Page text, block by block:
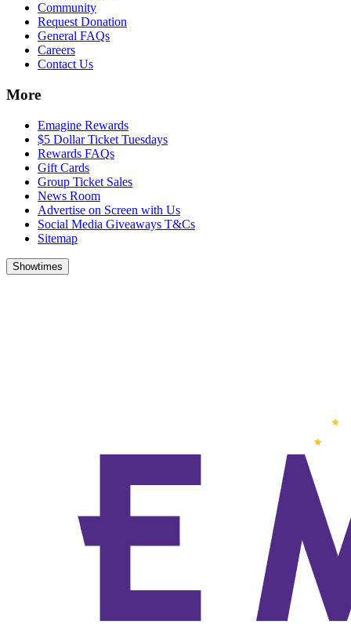
Community
Request Donation
General FAQs
Careers
Contact Us
More
Emagine Rewards
$5 Dollar Ticket Tuesdays
Rewards FAQs
Gift Cards
Group Ticket Sales
News Room
Advertise on Screen with Us
Social Media Giveaways T&Cs
Sitemap
Showtimes